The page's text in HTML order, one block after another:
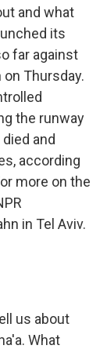
and what
its
far against
Thursday.
the runway
and
according
more on the
in Tel Aviv.
us about
What